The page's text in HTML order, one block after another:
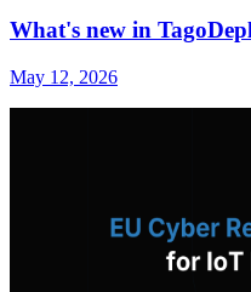
What's new in
May 12, 2026